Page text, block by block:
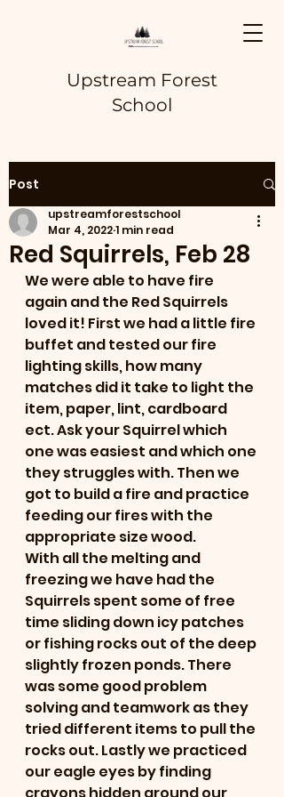
Upstream Forest
School
Post
Red Squirrels, Feb 28
upstreamforestschool
Mar 4, 20221 min read
We were able to have fire
again and the Red Squirrels
loved it! First we had a little fire
buffet and tested our fire
lighting skills, how many
matches did it take to light the
item, paper, lint, cardboard
ect. Ask your Squirrel which
one was easiest and which one
they struggles with. Then we
got to build a fire and practice
feeding our fires with the
appropriate size wood.
With all the melting and
freezing we have had the
Squirrels spent some of free
time sliding down icy patches
or fishing rocks out of the deep
slightly frozen ponds. There
was some good problem
solving and teamwork as they
tried different items to pull the
rocks out. Lastly we practiced
our eagle eyes by finding